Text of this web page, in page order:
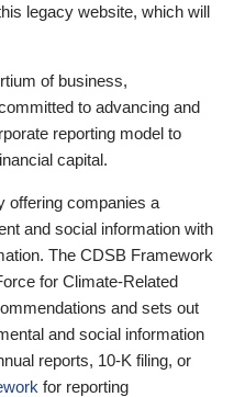
legacy website, which will
of business,
to advancing and
reporting model to
capital.
offering companies a
and social information with
The CDSB Framework
for Climate-Related
and sets out
and social information
reports, 10-K filing, or
for reporting